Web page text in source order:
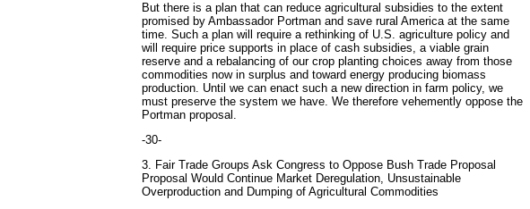
But there is a plan that can reduce agricultural subsidies to the extent
promised by Ambassador Portman and save rural America at the same
time. Such a plan will require a rethinking of U.S. agriculture policy and
will require price supports in place of cash subsidies, a viable grain
reserve and a rebalancing of our crop planting choices away from those
commodities now in surplus and toward energy producing biomass
production. Until we can enact such a new direction in farm policy, we
must preserve the system we have. We therefore vehemently oppose the
Portman proposal.
-30-
3. Fair Trade Groups Ask Congress to Oppose Bush Trade Proposal
Proposal Would Continue Market Deregulation, Unsustainable
Overproduction and Dumping of Agricultural Commodities